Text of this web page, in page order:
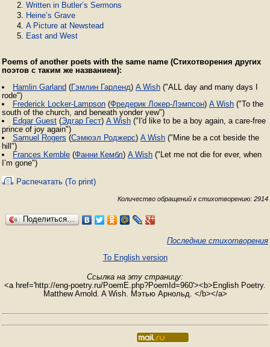
Written in Butler’s Sermons
Heine’s Grave
A Picture at Newstead
East and West
Poems of another poets with the same name (Стихотворения других
поэтов с таким же названием):
Hamlin Garland (Гэмлин Гарленд) A Wish ("ALL day and many days I
rode")
Frederick Locker-Lampson (Фредерик Локер-Лэмпсон) A Wish ("To the
south of the church, and beneath yonder yew")
Edgar Guest (Эдгар Гест) A Wish ("I'd like to be a boy again, a care-free
prince of joy again")
Samuel Rogers (Сэмюэл Роджерс) A Wish ("Mine be a cot beside the
hill")
Frances Kemble (Фанни Кембл) A Wish ("Let me not die for ever, when
I’m gone")
Распечатать (To print)
Количество обращений к стихотворению: 2914
Поделиться…
Последние стихотворения
To English version
Ссылка на эту страницу:
<a href='http://eng-poetry.ru/PoemE.php?PoemId=960'><b>English Poetry.
Matthew Arnold. A Wish. Мэтью Арнольд. </b></a>